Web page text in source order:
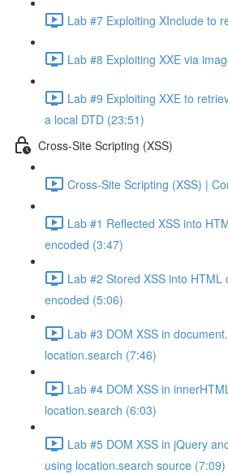
Lab #7 Exploiting XInclude to
Lab #8 Exploiting XXE via
Lab #9 Exploiting XXE to
a local DTD (23:51)
Cross-Site Scripting (XSS)
Cross-Site Scripting (XSS) |
Lab #1 Reflected XSS into
encoded (3:47)
Lab #2 Stored XSS into HTML
encoded (5:06)
Lab #3 DOM XSS in
location.search (7:46)
Lab #4 DOM XSS in
location.search (6:03)
Lab #5 DOM XSS in jQuery
using location.search source (7:09)